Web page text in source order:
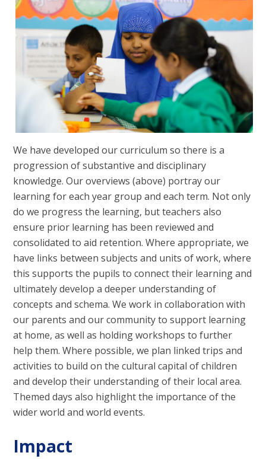
We have developed our curriculum so there is a
progression of substantive and disciplinary
knowledge. Our overviews (above) portray our
learning for each year group and each term. Not only
do we progress the learning, but teachers also
ensure prior learning has been reviewed and
consolidated to aid retention. Where appropriate, we
have links between subjects and units of work, where
this supports the pupils to connect their learning and
ultimately develop a deeper understanding of
concepts and schema. We work in collaboration with
our parents and our community to support learning
at home, as well as holding workshops to further
help them. Where possible, we plan linked trips and
activities to build on the cultural capital of children
and develop their understanding of their local area.
Themed days also highlight the importance of the
wider world and world events.
Impact